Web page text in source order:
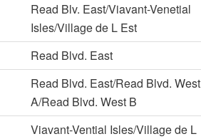
Read Blv. East/Viavant-Venetial
Isles/Village de L Est
Read Blvd. East
Read Blvd. East/Read Blvd. West
A/Read Blvd. West B
Viavant-Vential Isles/Village de L